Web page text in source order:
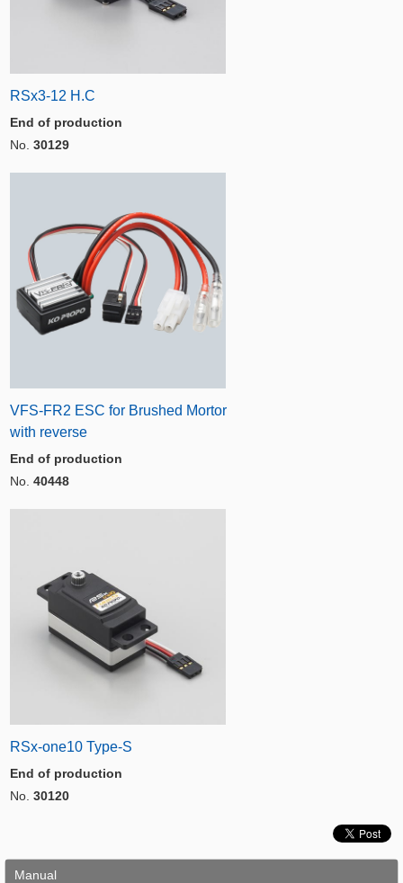
RSx3-12 H.C
End of production
No. 30129
VFS-FR2 ESC for Brushed Mortor
with reverse
End of production
No. 40448
RSx-one10 Type-S
End of production
No. 30120
Manual